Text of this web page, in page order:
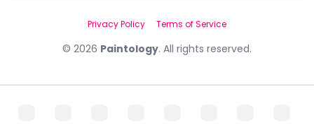
© 2026 Paintology. All rights reserved.
Privacy Policy Terms of Service